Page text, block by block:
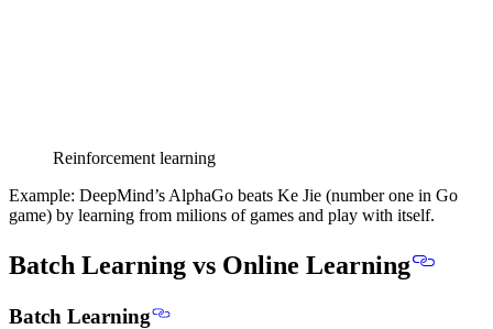
Reinforcement learning
Example: DeepMind’s AlphaGo beats Ke Jie (number one in Go
game) by learning from milions of games and play with itself.
Batch Learning vs Online Learning
Batch Learning